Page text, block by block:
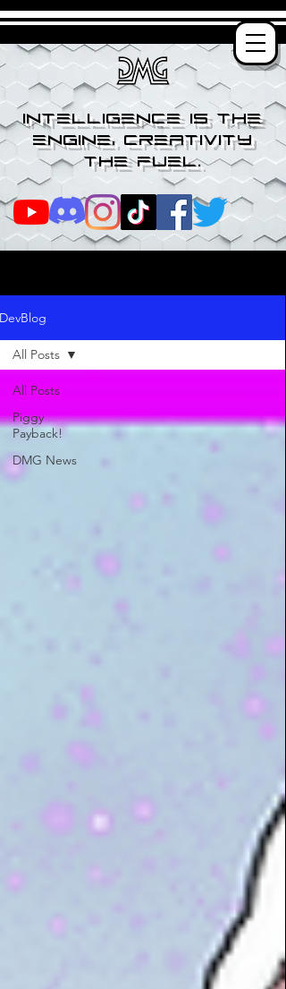
Intelligence is the
engine, creativity
the fuel.
DevBlog
All Posts
Piggy
Payback!
DMG News
All Posts